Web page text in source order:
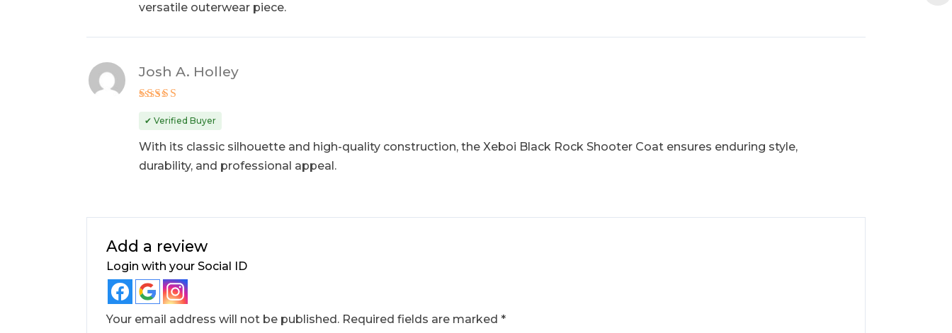
versatile outerwear piece.
out of 5
Josh A. Holley
✔ Verified Buyer
With its classic silhouette and high-quality construction, the Xeboi Black Rock Shooter Coat ensures enduring style,
durability, and professional appeal.
Add a review
Login with your Social ID
Your email address will not be published. Required fields are marked *